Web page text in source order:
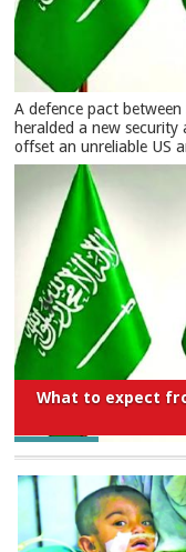
A defence pact
heralded a new security
offset an unreliable US
What to expect